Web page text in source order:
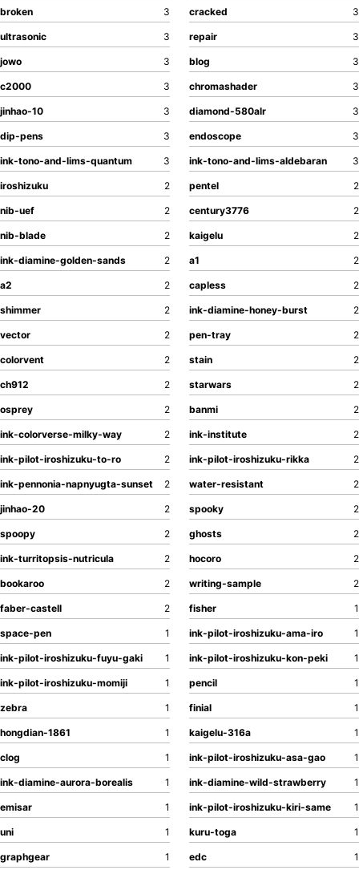
broken 3 cracked 3
ultrasonic 3 repair 3
jowo 3 blog 3
c2000 3 chromashader 3
jinhao-10 3 diamond-580alr 3
dip-pens 3 endoscope 3
ink-tono-and-lims-quantum 3 ink-tono-and-lims-aldebaran 3
iroshizuku 2 pentel 2
nib-uef 2 century3776 2
nib-blade 2 kaigelu 2
ink-diamine-golden-sands 2 a1 2
a2 2 capless 2
shimmer 2 ink-diamine-honey-burst 2
vector 2 pen-tray 2
colorvent 2 stain 2
ch912 2 starwars 2
osprey 2 banmi 2
ink-colorverse-milky-way 2 ink-institute 2
ink-pilot-iroshizuku-to-ro 2 ink-pilot-iroshizuku-rikka 2
ink-pennonia-napnyugta-sunset 2 water-resistant 2
jinhao-20 2 spooky 2
spoopy 2 ghosts 2
ink-turritopsis-nutricula 2 hocoro 2
bookaroo 2 writing-sample 2
faber-castell 2 fisher 1
space-pen 1 ink-pilot-iroshizuku-ama-iro 1
ink-pilot-iroshizuku-fuyu-gaki 1 ink-pilot-iroshizuku-kon-peki 1
ink-pilot-iroshizuku-momiji 1 pencil 1
zebra 1 finial 1
hongdian-1861 1 kaigelu-316a 1
clog 1 ink-pilot-iroshizuku-asa-gao 1
ink-diamine-aurora-borealis 1 ink-diamine-wild-strawberry 1
emisar 1 ink-pilot-iroshizuku-kiri-same 1
uni 1 kuru-toga 1
graphgear 1 edc 1